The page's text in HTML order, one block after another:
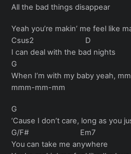
All the bad things disappear
Yeah you’re makin’ me feel like
Csus2 D
I can deal with the bad nights
G
When I’m with my baby yeah,
mmm-mm-mm
G
‘Cause I don’t care, long as you
G/F# Em7
You can take me anywhere